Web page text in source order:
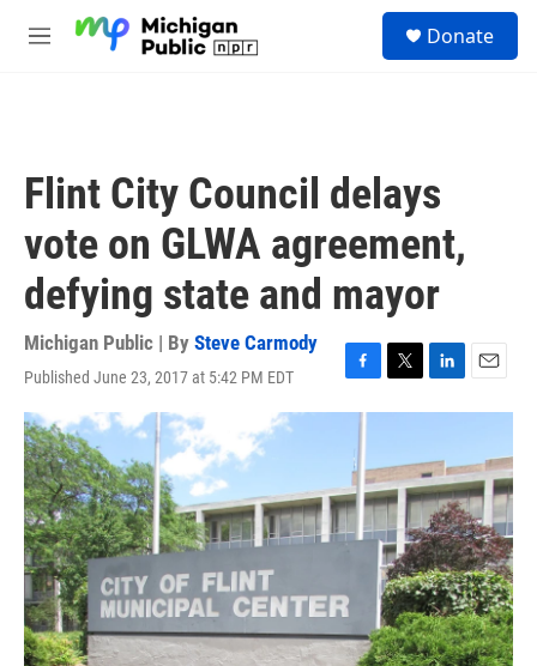
M
Donate
Flint City Council delays
vote on GLWA agreement,
defying state and mayor
Michigan Public | By Steve Carmody
Published June 23, 2017 at 5:42 PM EDT
F
a
e
b
o
o
k
T
w
t
e
r
L
i
e
d
I
n
E
m
l